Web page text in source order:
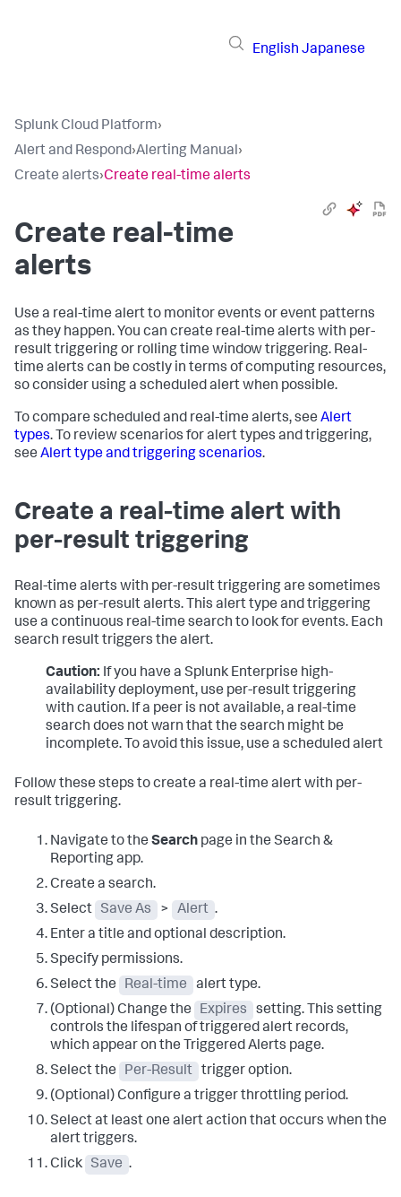
English Japanese
Splunk Cloud Platform›
Alert and Respond›Alerting Manual›
Create alerts›Create real-time alerts
Create real-time
alerts
Use a real-time alert to monitor events or event patterns
as they happen. You can create real-time alerts with per-
result triggering or rolling time window triggering. Real-
time alerts can be costly in terms of computing resources,
so consider using a scheduled alert when possible.
To compare scheduled and real-time alerts, see Alert
types. To review scenarios for alert types and triggering,
see Alert type and triggering scenarios.
Create a real-time alert with
per-result triggering
Real-time alerts with per-result triggering are sometimes
known as per-result alerts. This alert type and triggering
use a continuous real-time search to look for events. Each
search result triggers the alert.
Caution: If you have a Splunk Enterprise high-
availability deployment, use per-result triggering
with caution. If a peer is not available, a real-time
search does not warn that the search might be
incomplete. To avoid this issue, use a scheduled alert
Follow these steps to create a real-time alert with per-
result triggering.
Navigate to the Search page in the Search &
Reporting app.
Create a search.
Select
Save As > Alert .
Enter a title and optional description.
Specify permissions.
Select the
Real-time
alert type.
(Optional) Change the
Expires
setting. This setting
controls the lifespan of triggered alert records,
which appear on the Triggered Alerts page.
Select the
Per-Result
trigger option.
(Optional) Configure a trigger throttling period.
Select at least one alert action that occurs when the
alert triggers.
Click
Save .